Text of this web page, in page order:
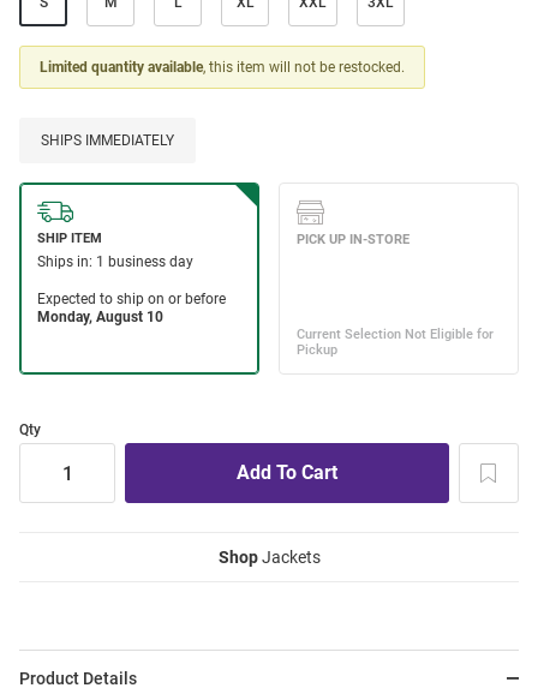
Limited quantity available, this item will not be restocked.
SHIPS IMMEDIATELY
Qty
ShopJackets
Product Details